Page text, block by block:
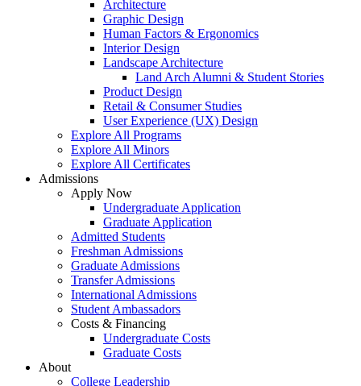
Architecture
Graphic Design
Human Factors & Ergonomics
Interior Design
Landscape Architecture
Land Arch Alumni & Student Stories
Product Design
Retail & Consumer Studies
User Experience (UX) Design
Explore All Programs
Explore All Minors
Explore All Certificates
Admissions
Apply Now
Undergraduate Application
Graduate Application
Admitted Students
Freshman Admissions
Graduate Admissions
Transfer Admissions
International Admissions
Student Ambassadors
Costs & Financing
Undergraduate Costs
Graduate Costs
About
College Leadership